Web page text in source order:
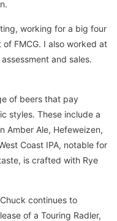
working for a big four
FMCG. I also worked at
and sales.
of beers that pay
styles. These include a
Amber Ale, Hefeweizen,
Coast IPA, notable for
is crafted with Rye
continues to
of a Touring Radler,